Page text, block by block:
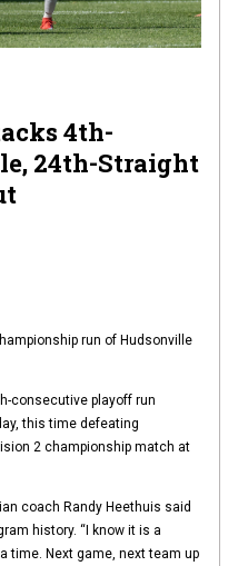
4th-
24th-Straight
run of Hudsonville
consecutive playoff run
this time defeating
2 championship match at
coach Randy Heethuis said
history. “I know it is a
time. Next game, next team up